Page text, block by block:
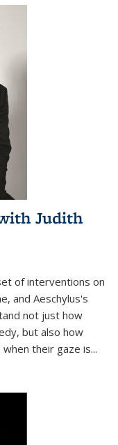
Judith
of interventions on
and Aeschylus's
not just how
but also how
their gaze is...